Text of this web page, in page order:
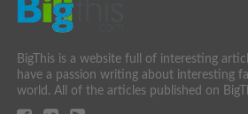
BigThis is a website full of interesting
have a passion writing about interesting
world. All of the articles published on